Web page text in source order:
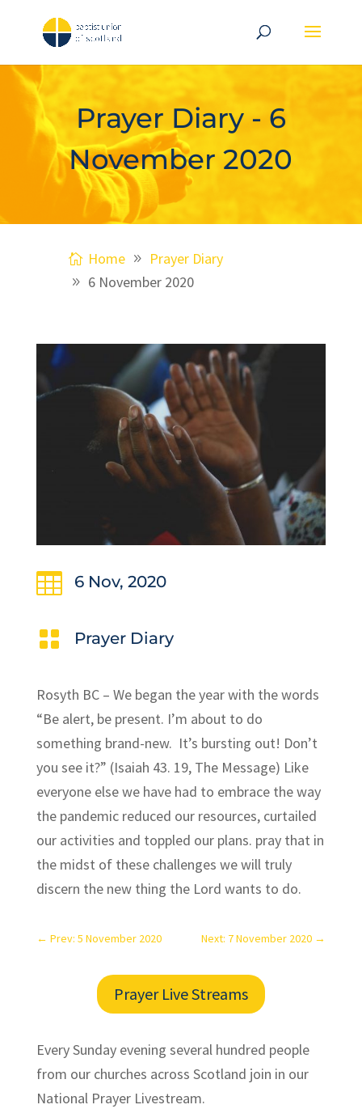
Prayer Diary - 6
November 2020
Home
Prayer Diary
6 November 2020
 6 Nov, 2020
 Prayer Diary
Rosyth BC – We began the year with the words
“Be alert, be present. I’m about to do
something brand-new. It’s bursting out! Don’t
you see it?” (Isaiah 43. 19, The Message) Like
everyone else we have had to embrace the way
the pandemic reduced our resources, curtailed
our activities and toppled our plans. pray that in
the midst of these challenges we will truly
discern the new thing the Lord wants to do.
← Prev: 5 November 2020 Next: 7 November 2020 →
Prayer Live Streams
Every Sunday evening several hundred people
from our churches across Scotland join in our
National Prayer Livestream.